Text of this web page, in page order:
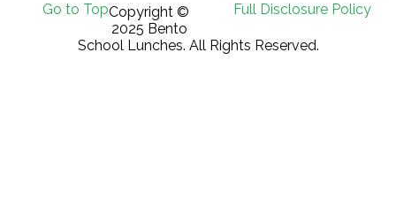
Go to Top Full Disclosure Policy
Copyright ©
2025 Bento
School Lunches. All Rights Reserved.